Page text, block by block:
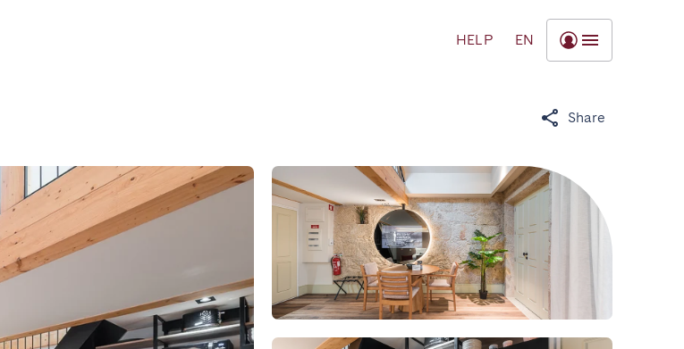
HELP EN
Share